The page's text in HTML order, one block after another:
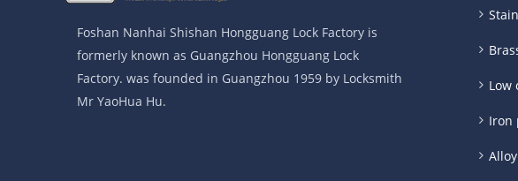
Foshan Nanhai Shishan Hongguang Lock Factory is
formerly known as Guangzhou Hongguang Lock
Factory. was founded in Guangzhou 1959 by Locksmith
Mr YaoHua Hu.
Low
Iron